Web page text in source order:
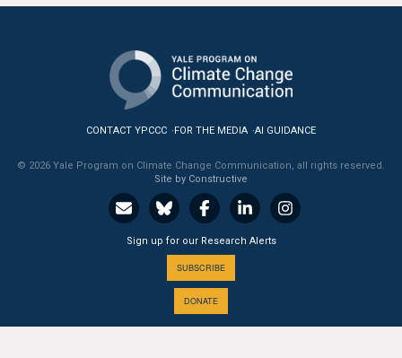
US Climate Opinion Maps
US Climate Opinion Factsheets
Resources for Educators
All Tools & Interactives
CONTACT YPCCC FOR THE MEDIA AI GUIDANCE
© 2026 Yale Program on Climate Change Communication, all rights reserved.
Site by Constructive
Sign up for our Research Alerts
SUBSCRIBE
DONATE